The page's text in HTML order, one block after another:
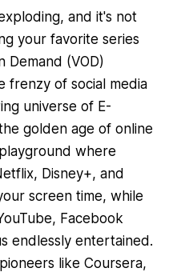
and it's not
your favorite series
Demand (VOD)
frenzy of social media
universe of E-
golden age of online
where
Disney+, and
screen time, while
Facebook
endlessly entertained.
like Coursera,